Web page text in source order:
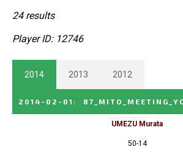
24 results
Player ID: 12746
2014 2013 2012
2014-02-01 :
UMEZU Murata
50-14